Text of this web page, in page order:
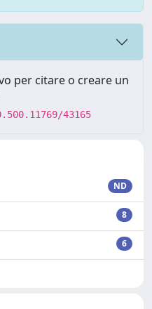
per citare o creare un
43165
ND
8
6